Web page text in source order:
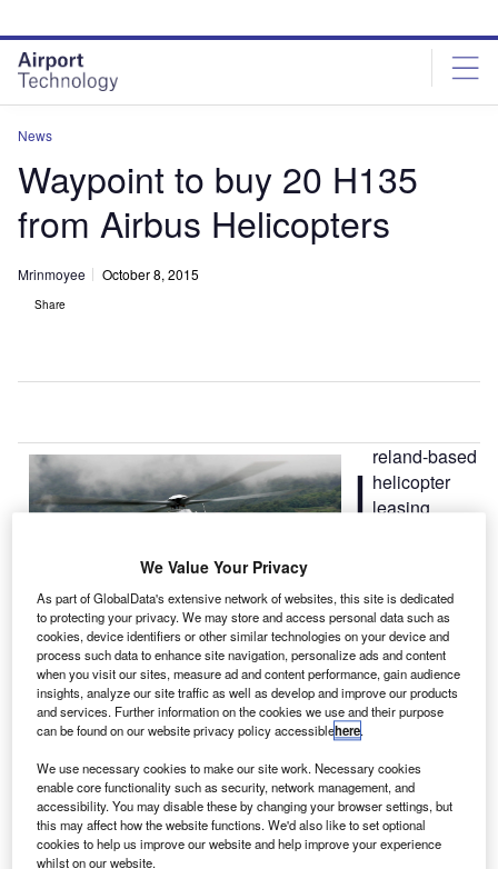
site
menu
page
content
News
Waypoint to buy 20 H135
from Airbus Helicopters
Mrinmoyee October 8, 2015
Share
I reland-based
helicopter
leasing
agreed to
purchase up to
20 twin-engine H135 helicopters from Airbus Helicopters,
a division of Airbus, over the next three years.
Under the deal, Waypoint will mainly lease the H135s to
operators involved in emergency medical services (EMS)
missions worldwide.
We Value Your Privacy
As part of GlobalData's extensive network of websites, this site is dedicated
to protecting your privacy. We may store and access personal data such as
cookies, device identifiers or other similar technologies on your device and
process such data to enhance site navigation, personalize ads and content
when you visit our sites, measure ad and content performance, gain audience
insights, analyze our site traffic as well as develop and improve our products
and services. Further information on the cookies we use and their purpose
can be found on our website privacy policy accessiblehere.
We use necessary cookies to make our site work. Necessary cookies
enable core functionality such as security, network management, and
accessibility. You may disable these by changing your browser settings, but
this may affect how the website functions. We'd also like to set optional
cookies to help us improve our website and help improve your experience
whilst on our website.